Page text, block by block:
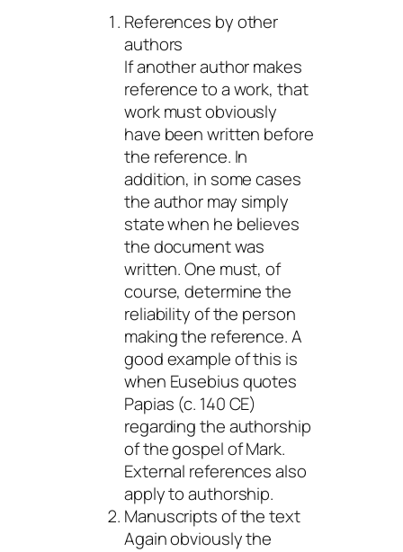
References by other
authors
If another author makes
reference to a work, that
work must obviously
have been written before
the reference. In
addition, in some cases
the author may simply
state when he believes
the document was
written. One must, of
course, determine the
reliability of the person
making the reference. A
good example of this is
when Eusebius quotes
Papias (c. 140 CE)
regarding the authorship
of the gospel of Mark.
External references also
apply to authorship.
Manuscripts of the text
Again obviously the